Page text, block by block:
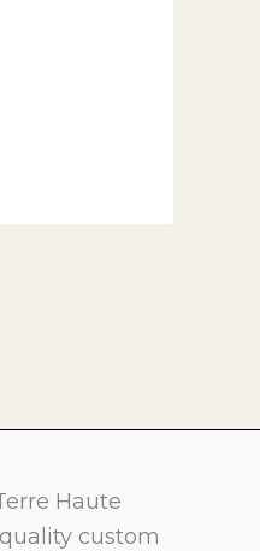
Haute
custom